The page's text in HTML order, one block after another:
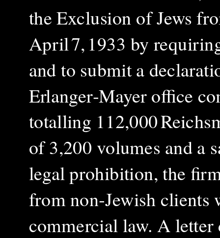
the Exclusion of Jews
April 7, 1933 by
and to submit a
Erlanger‑Mayer office
totalling 112,000
of 3,200 volumes and a
legal prohibition, the
from non‑Jewish clients
commercial law. A letter